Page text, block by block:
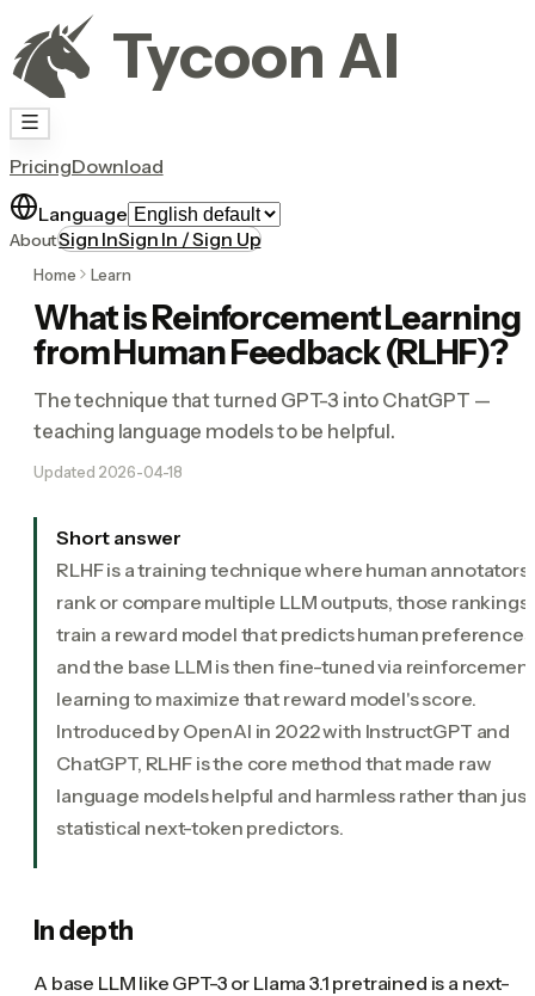
Tycoon AI
PricingDownload
Language
AboutSign InSign In / Sign Up
Home Learn
What is Reinforcement Learning
from Human Feedback (RLHF)?
The technique that turned GPT-3 into ChatGPT —
teaching language models to be helpful.
Updated 2026-04-18
Short answer
RLHF is a training technique where human annotators
rank or compare multiple LLM outputs, those rankings
train a reward model that predicts human
and the base LLM is then fine-tuned via reinforcement
learning to maximize that reward model's score.
Introduced by OpenAI in 2022 with InstructGPT and
ChatGPT, RLHF is the core method that made raw
language models helpful and harmless rather than just
statistical next-token predictors.
In depth
A base LLM like GPT-3 or Llama 3.1 pretrained is a next-